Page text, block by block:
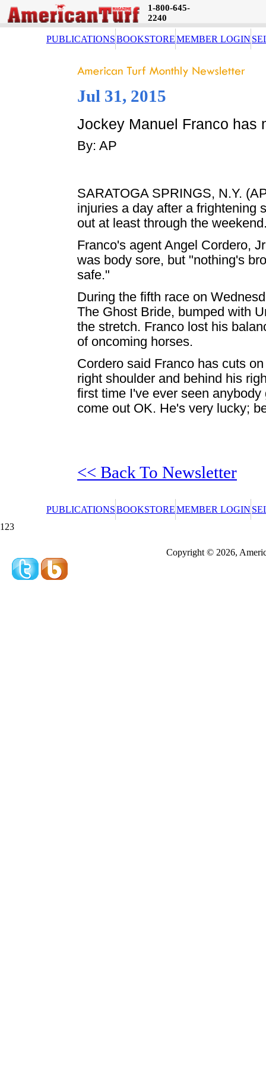
1-800-645-
2240
PUBLICATIONSBOOKSTOREMEMBER LOGIN
Jul 31, 2015
Jockey Manuel Franco has
By: AP
SARATOGA SPRINGS, N.Y.
injuries a day after a frightening
out at least through the
Franco's agent Angel Cordero,
was body sore, but "nothing's
safe."
During the fifth race on
The Ghost Bride, bumped with
the stretch. Franco lost his
of oncoming horses.
Cordero said Franco has cuts
right shoulder and behind his
first time I've ever seen
come out OK. He's very lucky;
<< Back To Newsletter
PUBLICATIONSBOOKSTOREMEMBER LOGIN
123
Copyright © 2026,